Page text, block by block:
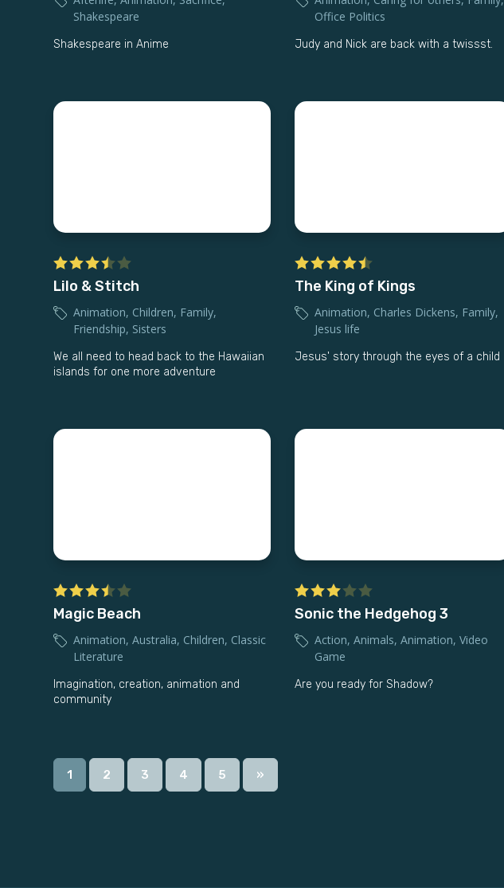
Shakespeare
Shakespeare in Anime
Office Politics
Judy and Nick are back with a twissst.
Lilo & Stitch
Animation, Children, Family,
Friendship, Sisters
We all need to head back to the Hawaiian
islands for one more adventure
The King of Kings
Animation, Charles Dickens, Family,
Jesus life
Jesus' story through the eyes of a child
Magic Beach
Animation, Australia, Children, Classic
Literature
Imagination, creation, animation and
community
Sonic the Hedgehog 3
Action, Animals, Animation, Video
Game
Are you ready for Shadow?
1 2 3 4 5 »